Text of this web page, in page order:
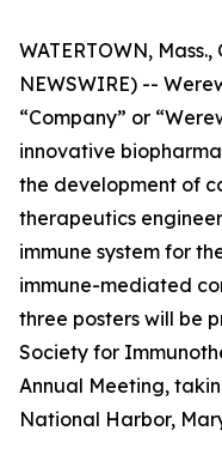
WATERTOWN,
NEWSWIRE) --
“Company” or
innovative
the development of
therapeutics
immune system for
immune-mediated
three posters will be
Society for
Annual Meeting,
National Harbor,